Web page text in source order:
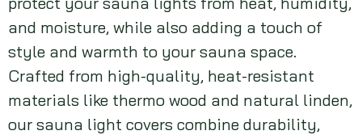
and moisture, while also adding a touch of
style and warmth to your sauna space.
Crafted from high-quality, heat-resistant
materials like thermo wood and natural linden,
our sauna light covers combine durability,